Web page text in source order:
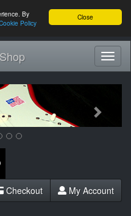
Close
By
Policy
Checkout My Account